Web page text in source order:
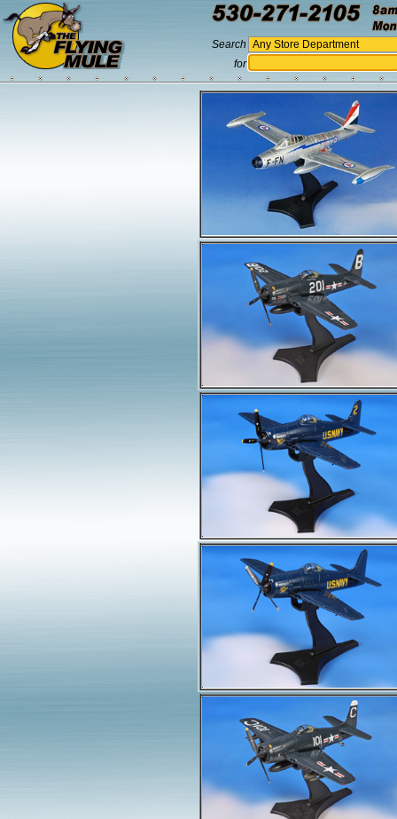
Search
for